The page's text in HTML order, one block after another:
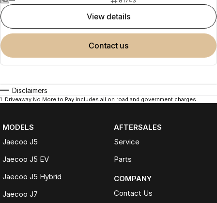
view details
contact us
Disclaimers
1. Driveaway No More to Pay includes all on road and government charges.
MODELS
Jaecoo J5
Jaecoo J5 EV
Jaecoo J5 Hybrid
Jaecoo J7
AFTERSALES
Service
Parts
COMPANY
Contact Us